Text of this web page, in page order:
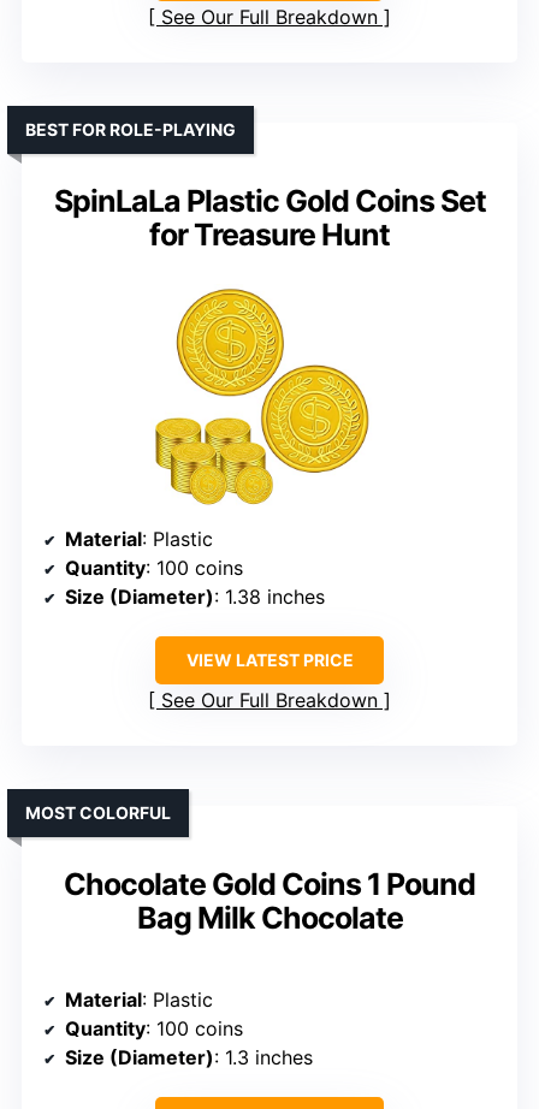
See Our Full Breakdown
SpinLaLa Plastic Gold Coins Set
for Treasure Hunt
BEST FOR ROLE-PLAYING
Material: Plastic
Quantity: 100 coins
Size (Diameter): 1.38 inches
VIEW LATEST PRICE
See Our Full Breakdown
Chocolate Gold Coins 1 Pound
Bag Milk Chocolate
MOST COLORFUL
Material: Plastic
Quantity: 100 coins
Size (Diameter): 1.3 inches